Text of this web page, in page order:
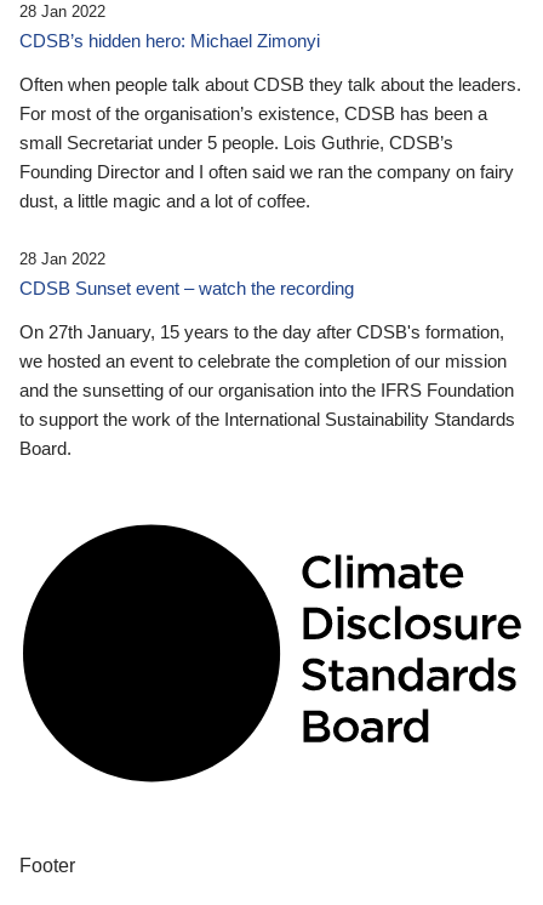
28 Jan 2022
CDSB’s hidden hero: Michael Zimonyi
Often when people talk about CDSB they talk about the leaders.
For most of the organisation’s existence, CDSB has been a
small Secretariat under 5 people. Lois Guthrie, CDSB’s
Founding Director and I often said we ran the company on fairy
dust, a little magic and a lot of coffee.
28 Jan 2022
CDSB Sunset event – watch the recording
On 27th January, 15 years to the day after CDSB's formation,
we hosted an event to celebrate the completion of our mission
and the sunsetting of our organisation into the IFRS Foundation
to support the work of the International Sustainability Standards
Board.
Footer